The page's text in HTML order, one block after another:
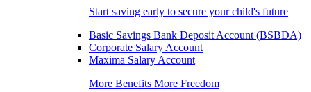
Start saving early to secure your child's future
Basic Savings Bank Deposit Account (BSBDA)
Corporate Salary Account
Maxima Salary Account
More Benefits More Freedom